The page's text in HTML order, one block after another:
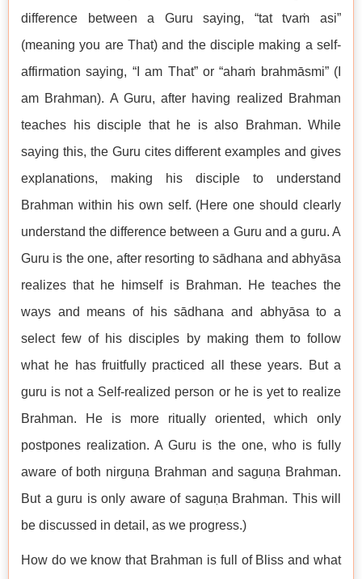
difference between a Guru saying, “tat tvaṁ asi”
(meaning you are That) and the disciple making a self-
affirmation saying, “I am That” or “ahaṁ brahmāsmi” (I
am Brahman). A Guru, after having realized Brahman
teaches his disciple that he is also Brahman. While
saying this, the Guru cites different examples and gives
explanations, making his disciple to understand
Brahman within his own self. (Here one should clearly
understand the difference between a Guru and a guru. A
Guru is the one, after resorting to sādhana and abhyāsa
realizes that he himself is Brahman. He teaches the
ways and means of his sādhana and abhyāsa to a
select few of his disciples by making them to follow
what he has fruitfully practiced all these years. But a
guru is not a Self-realized person or he is yet to realize
Brahman. He is more ritually oriented, which only
postpones realization. A Guru is the one, who is fully
aware of both nirguṇa Brahman and saguṇa Brahman.
But a guru is only aware of saguṇa Brahman. This will
be discussed in detail, as we progress.)
How do we know that Brahman is full of Bliss and what